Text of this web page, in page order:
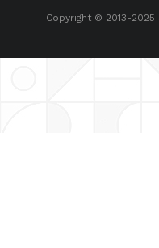
Copyright © 2013-2025